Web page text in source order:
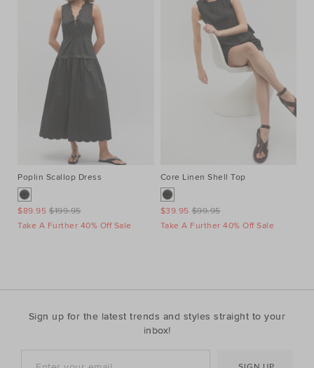
Poplin Scallop Dress
$199.95
$89.95
Take A Further 40% Off Sale
Core Linen Shell Top
$99.95
$39.95
Take A Further 40% Off Sale
Sign up for the latest trends and styles straight to your
inbox!